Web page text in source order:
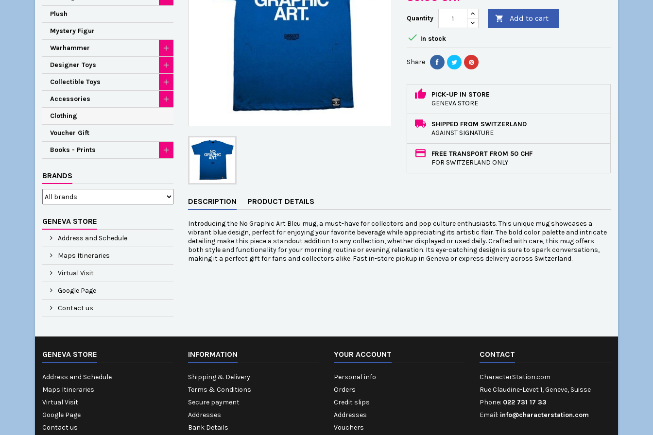
Plush
Mystery Figur
Warhammer
Designer Toys
Collectible Toys
Accessories
Clothing
Voucher Gift
Books - Prints
BRANDS
GENEVA STORE
Address and Schedule
Maps Itineraries
Virtual Visit
Google Page
Contact us
Quantity  Add to cart
 In stock
Share
PICK-UP IN STORE
GENEVA STORE
SHIPPED FROM SWITZERLAND
AGAINST SIGNATURE
FREE TRANSPORT FROM 50 CHF
FOR SWITZERLAND ONLY
DESCRIPTION PRODUCT DETAILS
Introducing the No Graphic Art Bleu mug, a must-have for collectors and pop culture enthusiasts. This unique mug showcases a
vibrant blue design, perfect for enjoying your favorite beverage while appreciating its artistic flair. The bold color palette and intricate
detailing make this piece a standout addition to any collection, whether displayed or used daily. Crafted with care, this mug offers
both style and functionality for your morning routine or evening relaxation. Its eye-catching design is sure to spark conversations,
making it a perfect gift for fans and collectors alike. Fast in-store pickup in Geneva or express delivery across Switzerland.
GENEVA STORE
Address and Schedule
Maps Itineraries
Virtual Visit
Google Page
Contact us
INFORMATION
Shipping & Delivery
Terms & Conditions
Secure payment
Addresses
Bank Details
YOUR ACCOUNT
Personal info
Orders
Credit slips
Addresses
Vouchers
CONTACT
CharacterStation.com
Rue Claudine-Levet 1, Geneve, Suisse
Phone: 022 731 17 33
Email: info@characterstation.com